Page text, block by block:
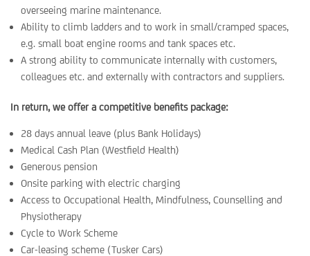
overseeing marine maintenance.
Ability to climb ladders and to work in small/cramped spaces,
e.g. small boat engine rooms and tank spaces etc.
A strong ability to communicate internally with customers,
colleagues etc. and externally with contractors and suppliers.
In return, we offer a competitive benefits package:
28 days annual leave (plus Bank Holidays)
Medical Cash Plan (Westfield Health)
Generous pension
Onsite parking with electric charging
Access to Occupational Health, Mindfulness, Counselling and
Physiotherapy
Cycle to Work Scheme
Car-leasing scheme (Tusker Cars)